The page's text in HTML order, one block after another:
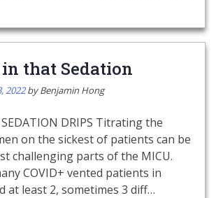
that Sedation
2022 byBenjamin Hong
DRIPS Titrating the
on the sickest of patients can be
challenging parts of the MICU.
COVID+ vented patients in
at least 2, sometimes 3 diff…